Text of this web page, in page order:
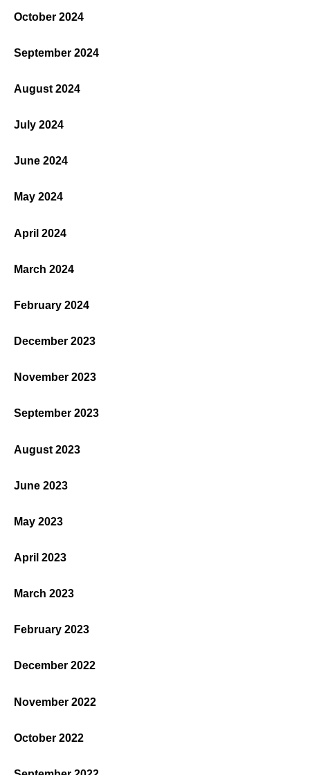
October 2024
September 2024
August 2024
July 2024
June 2024
May 2024
April 2024
March 2024
February 2024
December 2023
November 2023
September 2023
August 2023
June 2023
May 2023
April 2023
March 2023
February 2023
December 2022
November 2022
October 2022